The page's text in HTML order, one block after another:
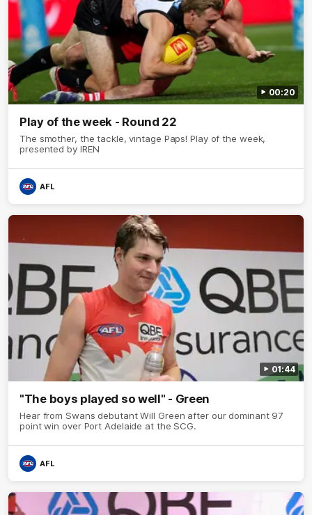
00:20
Play of the week - Round 22
The smother, the tackle, vintage Paps! Play of the week,
presented by IREN
AFL
01:44
"The boys played so well" - Green
Hear from Swans debutant Will Green after our dominant 97
point win over Port Adelaide at the SCG.
AFL